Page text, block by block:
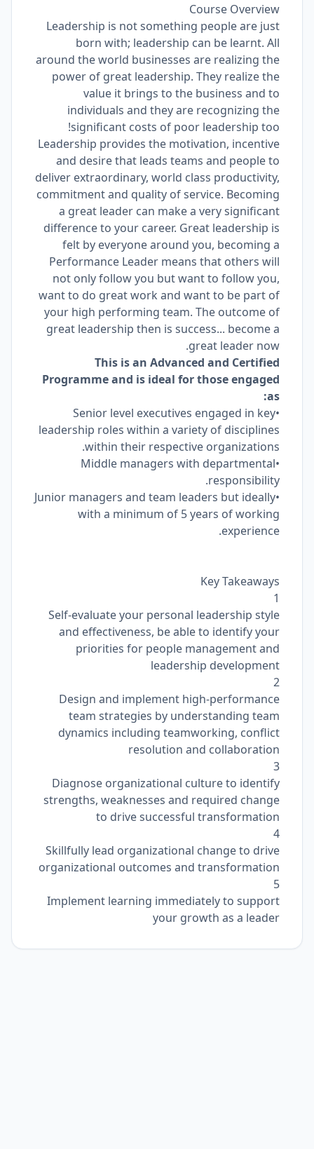
Course Overview
Leadership is not something people are just
born with; leadership can be learnt. All
around the world businesses are realizing the
power of great leadership. They realize the
value it brings to the business and to
individuals and they are recognizing the
significant costs of poor leadership too!
Leadership provides the motivation, incentive
and desire that leads teams and people to
deliver extraordinary, world class productivity,
commitment and quality of service. Becoming
a great leader can make a very significant
difference to your career. Great leadership is
felt by everyone around you, becoming a
Performance Leader means that others will
not only follow you but want to follow you,
want to do great work and want to be part of
your high performing team. The outcome of
great leadership then is success... become a
great leader now.
This is an Advanced and Certified
Programme and is ideal for those engaged
as:
•Senior level executives engaged in key
leadership roles within a variety of disciplines
within their respective organizations.
•Middle managers with departmental
responsibility.
•Junior managers and team leaders but ideally
with a minimum of 5 years of working
experience.
Key Takeaways
1
Self-evaluate your personal leadership style
and effectiveness, be able to identify your
priorities for people management and
leadership development
2
Design and implement high-performance
team strategies by understanding team
dynamics including teamworking, conflict
resolution and collaboration
3
Diagnose organizational culture to identify
strengths, weaknesses and required change
to drive successful transformation
4
Skillfully lead organizational change to drive
organizational outcomes and transformation
5
Implement learning immediately to support
your growth as a leader